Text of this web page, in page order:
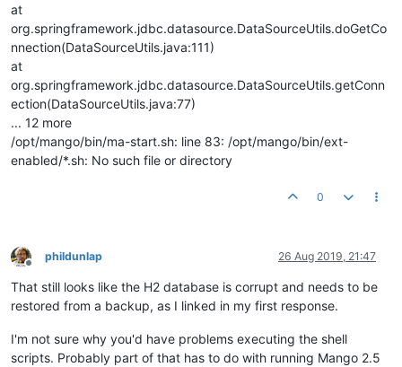
at
org.springframework.jdbc.datasource.DataSourceUtils.doGetCo
nnection(DataSourceUtils.java:111)
at
org.springframework.jdbc.datasource.DataSourceUtils.getConn
ection(DataSourceUtils.java:77)
... 12 more
/opt/mango/bin/ma-start.sh: line 83: /opt/mango/bin/ext-
enabled/*.sh: No such file or directory
0
Offline
phildunlap 26 Aug 2019, 21:47
That still looks like the H2 database is corrupt and needs to be
restored from a backup, as I linked in my first response.
I'm not sure why you'd have problems executing the shell
scripts. Probably part of that has to do with running Mango 2.5